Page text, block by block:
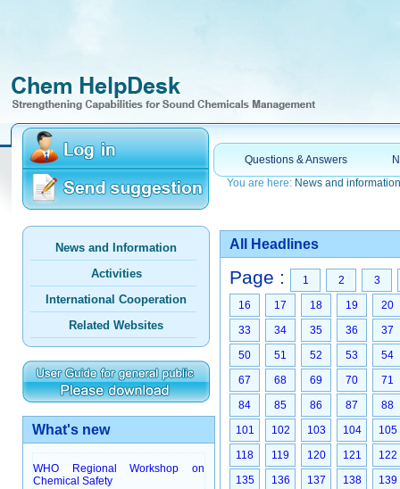
Questions & Answers
You are here: News and information
News and Information
Activities
International Cooperation
Related Websites
What's new
WHO Regional Workshop on
Chemical Safety
All Headlines
Page : 1 2
3
16
17 18 19
20
33
34 35 36
37
50
51 52 53
54
67
68 69 70
71
84
85 86 87
88
101
102 103 104
105
118
119 120 121
122
135
136 137 138
139